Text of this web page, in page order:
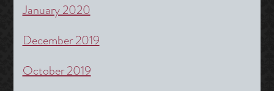
January 2020
December 2019
October 2019